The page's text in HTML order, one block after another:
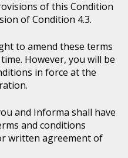
of this Condition
of Condition 4.3.
to amend these terms
However, you will be
in force at the
and Informa shall have
and conditions
written agreement of